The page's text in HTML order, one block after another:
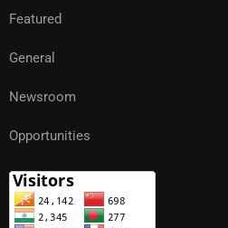
Featured
General
Newsroom
Opportunities